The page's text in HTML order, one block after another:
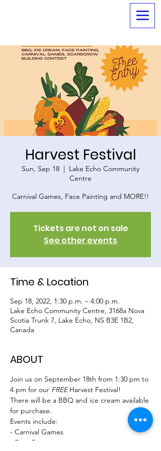
Harvest Festival
Sun, Sep 18
  |
Lake Echo Community
Centre
Carnival Games, Face Painting and MORE!!
Tickets are not on sale
See other events
Time & Location
Sep 18, 2022, 1:30 p.m. – 4:00 p.m.
Lake Echo Community Centre, 3168a Nova
Scotia Trunk 7, Lake Echo, NS B3E 1B2,
Canada
ABOUT
Join us on September 18th from 1:30 pm to
4 pm for our FREE Harvest Festival!
There will be a BBQ and ice cream available
for purchase.
Events include:
- Carnival Games
- Face Painting